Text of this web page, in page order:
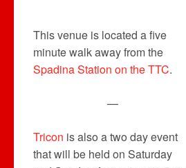
This venue is located a five
minute walk away from the
Spadina Station on the TTC.
—
Tricon is also a two day event
that will be held on Saturday